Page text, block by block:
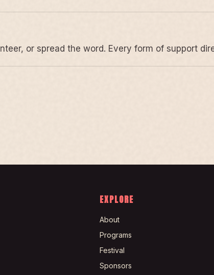
or spread the word. Every form of support
EXPLORE
About
Programs
Festival
Sponsors